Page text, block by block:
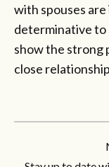
with spouses
determinative to
show the
close